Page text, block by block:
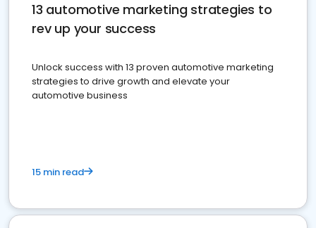
13 automotive marketing strategies to
rev up your success
Unlock success with 13 proven automotive marketing
strategies to drive growth and elevate your
automotive business
15 min read